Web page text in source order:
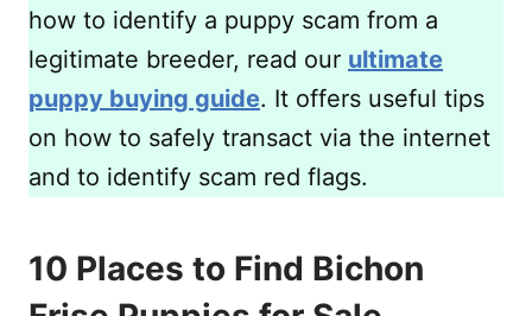
how to identify a puppy scam from a
legitimate breeder, read our ultimate
puppy buying guide. It offers useful tips
on how to safely transact via the internet
and to identify scam red flags.
10 Places to Find Bichon